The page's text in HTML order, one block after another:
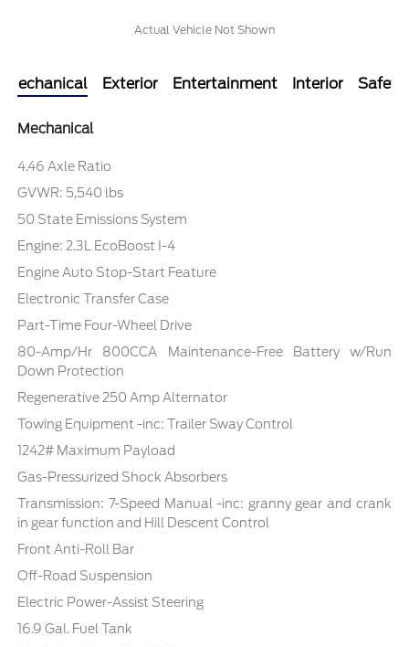
Actual Vehicle Not Shown
Mechanical Exterior Entertainment Interior Safety
Mechanical
4.46 Axle Ratio
GVWR: 5,540 lbs
50 State Emissions System
Engine: 2.3L EcoBoost I-4
Engine Auto Stop-Start Feature
Electronic Transfer Case
Part-Time Four-Wheel Drive
80-Amp/Hr 800CCA Maintenance-Free Battery w/Run
Down Protection
Regenerative 250 Amp Alternator
Towing Equipment -inc: Trailer Sway Control
1242# Maximum Payload
Gas-Pressurized Shock Absorbers
Transmission: 7-Speed Manual -inc: granny gear and crank
in gear function and Hill Descent Control
Front Anti-Roll Bar
Off-Road Suspension
Electric Power-Assist Steering
16.9 Gal. Fuel Tank